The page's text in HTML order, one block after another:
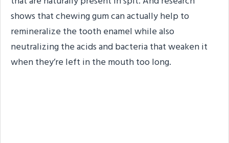
shows that chewing gum can actually help to
remineralize the tooth enamel while also
neutralizing the acids and bacteria that weaken it
when they’re left in the mouth too long.